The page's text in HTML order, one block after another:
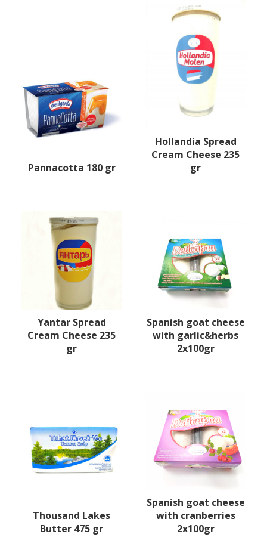
Pannacotta 180 gr
Hollandia Spread
Cream Cheese 235
gr
Yantar Spread
Cream Cheese 235
gr
Spanish goat cheese
with garlic&herbs
2x100gr
Thousand Lakes
Butter 475 gr
Spanish goat cheese
with cranberries
2x100gr